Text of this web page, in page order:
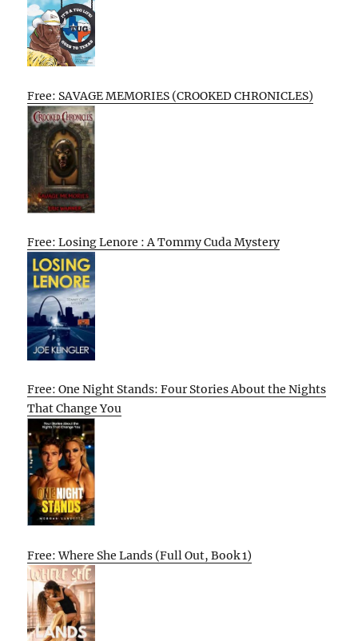
Free: SAVAGE MEMORIES (CROOKED CHRONICLES)
Free: Losing Lenore : A Tommy Cuda Mystery
Free: One Night Stands: Four Stories About the Nights
That Change You
Free: Where She Lands (Full Out, Book 1)